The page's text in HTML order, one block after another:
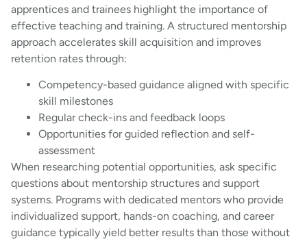
apprentices and trainees highlight the importance of
effective teaching and training. A structured mentorship
approach accelerates skill acquisition and improves
retention rates through:
Competency-based guidance aligned with specific
skill milestones
Regular check-ins and feedback loops
Opportunities for guided reflection and self-
assessment
When researching potential opportunities, ask specific
questions about mentorship structures and support
systems. Programs with dedicated mentors who provide
individualized support, hands-on coaching, and career
guidance typically yield better results than those without